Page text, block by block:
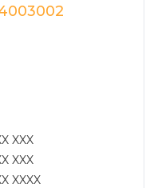
XXX
XXX
XXXX